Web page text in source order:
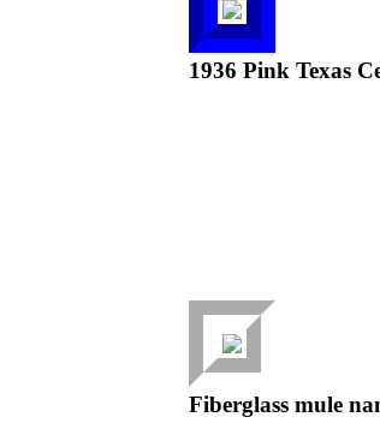
1936 Pink Texas
Fiberglass mule